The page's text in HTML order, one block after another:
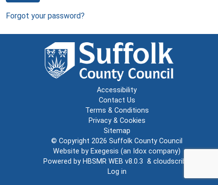
Forgot your password?
Accessibility
Contact Us
Terms & Conditions
Privacy & Cookies
Sitemap
© Copyright 2026 Suffolk County Council
Website by Exegesis (an Idox company)
Powered by HBSMR WEB v8.0.3 & cloudscribe
Log in